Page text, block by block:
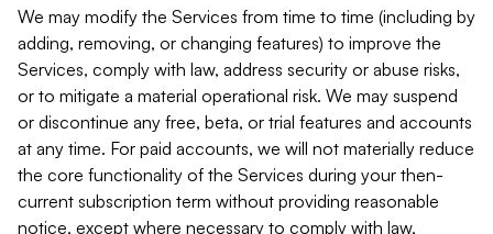
We may modify the Services from time to time (including by
adding, removing, or changing features) to improve the
Services, comply with law, address security or abuse risks,
or to mitigate a material operational risk. We may suspend
or discontinue any free, beta, or trial features and accounts
at any time. For paid accounts, we will not materially reduce
the core functionality of the Services during your then-
current subscription term without providing reasonable
notice, except where necessary to comply with law,